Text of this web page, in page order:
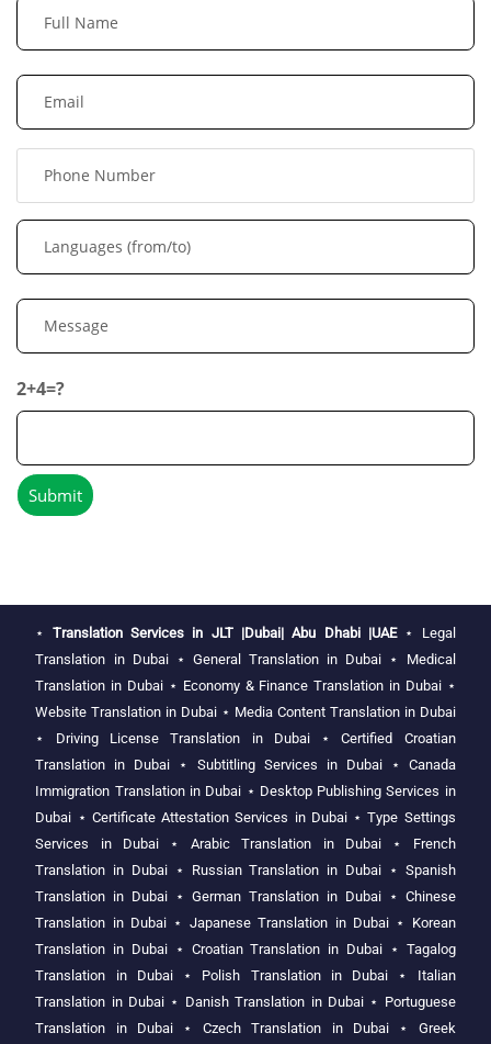
2+4=?
⋆ Translation Services in JLT |Dubai| Abu Dhabi |UAE⋆ Legal
Translation in Dubai⋆ General Translation in Dubai ⋆ Medical
Translation in Dubai ⋆ Economy & Finance Translation in Dubai⋆
Website Translation in Dubai ⋆ Media Content Translation in Dubai
⋆ Driving License Translation in Dubai⋆Certified Croatian
Translation in Dubai ⋆ Subtitling Services in Dubai⋆ Canada
Immigration Translation in Dubai ⋆ Desktop Publishing Services in
Dubai ⋆ Certificate Attestation Services in Dubai⋆Type Settings
Services in Dubai ⋆ Arabic Translation in Dubai⋆ French
Translation in Dubai ⋆ Russian Translation in Dubai ⋆ Spanish
Translation in Dubai ⋆German Translation in Dubai⋆ Chinese
Translation in Dubai ⋆ Japanese Translation in Dubai⋆ Korean
Translation in Dubai ⋆ Croatian Translation in Dubai ⋆ Tagalog
Translation in Dubai⋆ Polish Translation in Dubai ⋆ Italian
Translation in Dubai ⋆ Danish Translation in Dubai⋆ Portuguese
Translation in Dubai ⋆ Czech Translation in Dubai⋆ Greek